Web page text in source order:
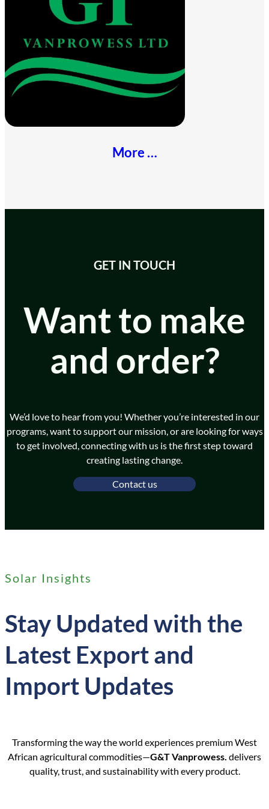
More …
GET IN TOUCH
Want to make
and order?
We’d love to hear from you! Whether you’re interested in our
programs, want to support our mission, or are looking for ways
to get involved, connecting with us is the first step toward
creating lasting change.
Contact us
Solar Insights
Stay Updated with the
Latest Export and
Import Updates
Transforming the way the world experiences premium West
African agricultural commodities—G&T Vanprowess. delivers
quality, trust, and sustainability with every product.